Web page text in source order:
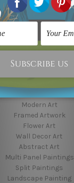
Categories
Canvas Artwork
Canvas Prints
Popular Brands
Modern Art
Framed Artwork
Flower Art
Wall Decor Art
Abstract Art
Multi Panel Paintings
Split Paintings
Landscape Painting